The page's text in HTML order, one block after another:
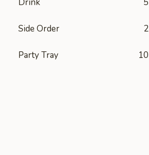
Side Order 2
Party Tray 10